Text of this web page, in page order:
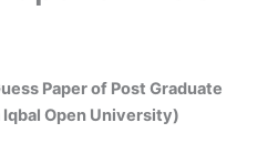
Paper of Post Graduate
Iqbal Open University)